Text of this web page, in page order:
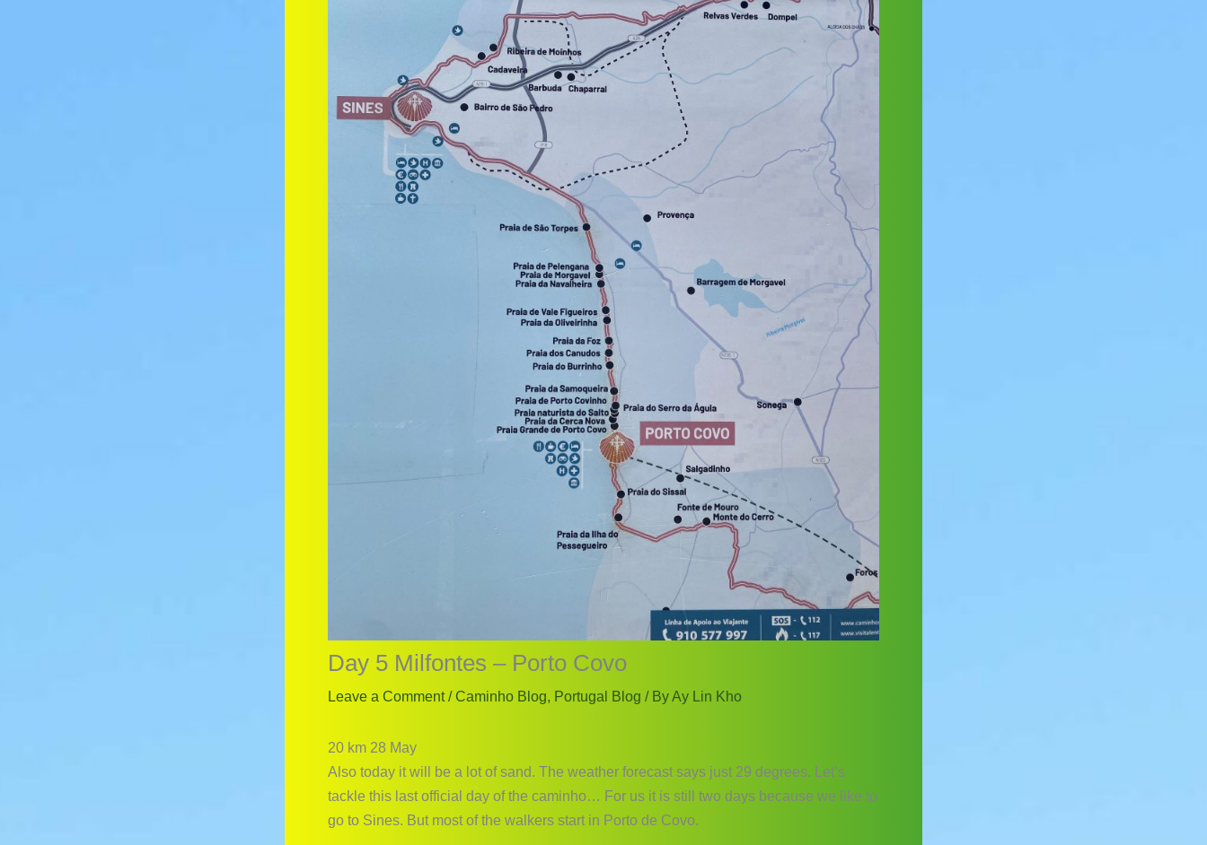
Day 5 Milfontes – Porto Covo
Leave a Comment /Caminho Blog, Portugal Blog / ByAy Lin Kho
20 km 28 May
Also today it will be a lot of sand. The weather forecast says just 29 degrees. Let’s
tackle this last official day of the caminho… For us it is still two days because we like to
go to Sines. But most of the walkers start in Porto de Covo.